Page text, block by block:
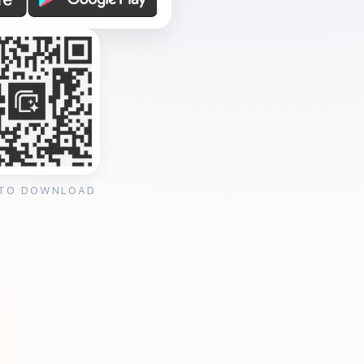
DOWNLOAD